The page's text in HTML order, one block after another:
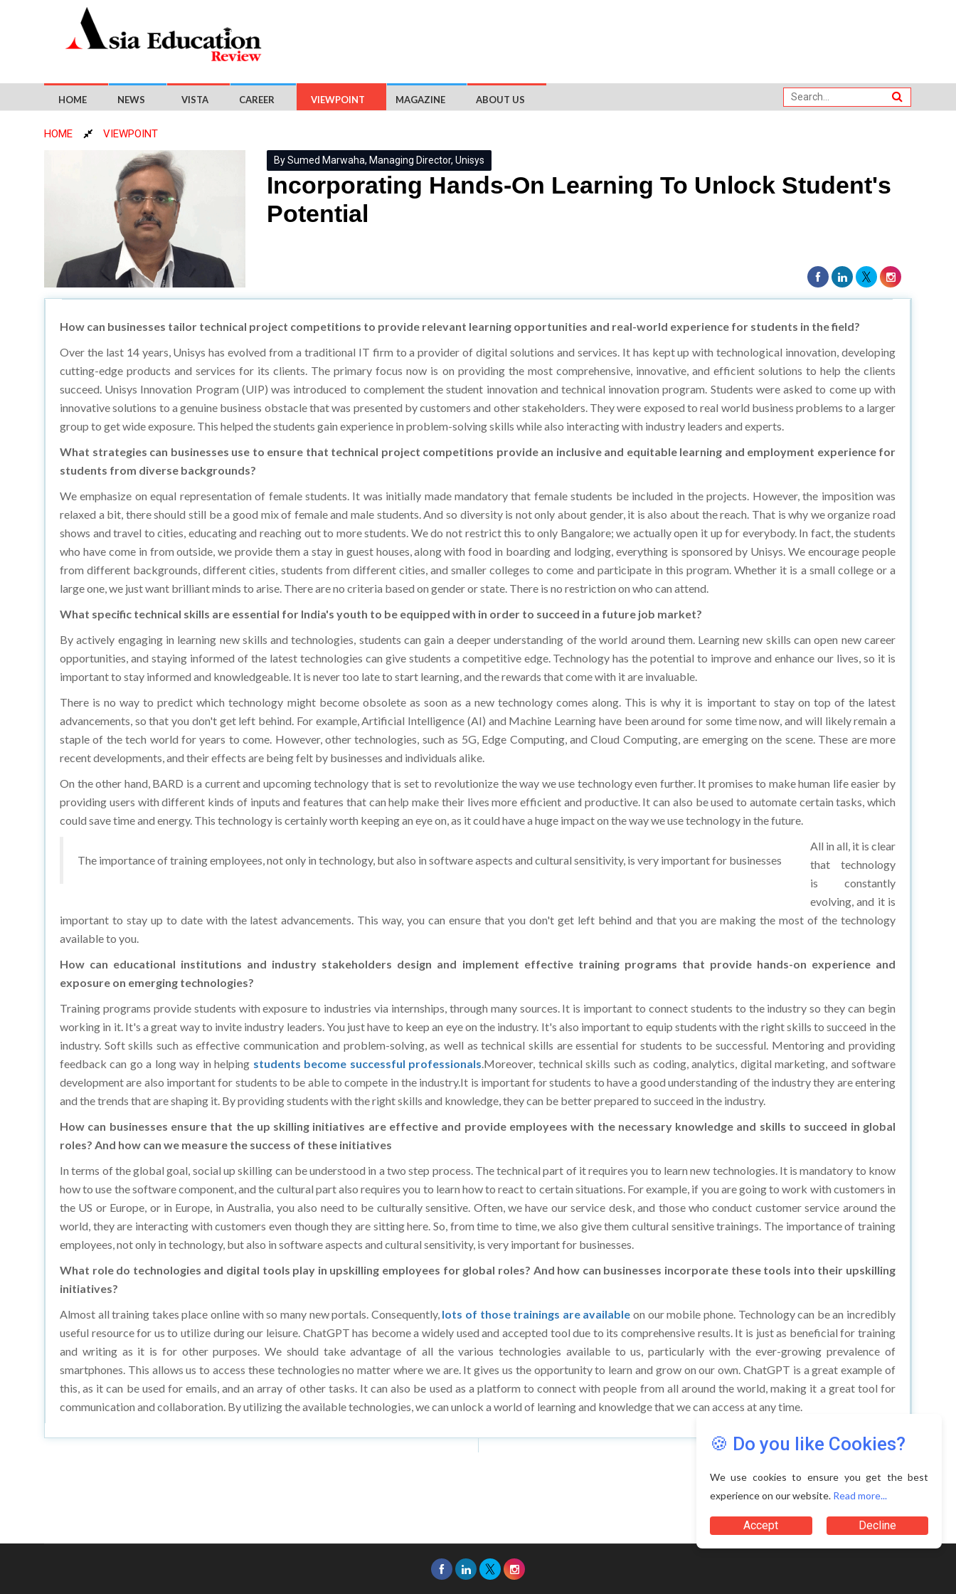
HOME NEWS VISTA CAREER VIEWPOINT MAGAZINE ABOUT US
Incorporating Hands-On Learning To Unlock Student's
Potential
Over the last 14 years, Unisys has evolved from a traditional IT firm to a provider of digital solutions and services. It has kept up with technological innovation, developing
cutting-edge products and services for its clients. The primary focus now is on providing the most comprehensive, innovative, and efficient solutions to help the clients
succeed. Unisys Innovation Program (UIP) was introduced to complement the student innovation and technical innovation program. Students were asked to come up with
innovative solutions to a genuine business obstacle that was presented by customers and other stakeholders. They were exposed to real world business problems to a larger
group to get wide exposure. This helped the students gain experience in problem-solving skills while also interacting with industry leaders and experts.
What strategies can businesses use to ensure that technical project competitions provide an inclusive and equitable learning and employment experience for
students from diverse backgrounds?
We emphasize on equal representation of female students. It was initially made mandatory that female students be included in the projects. However, the imposition was
relaxed a bit, there should still be a good mix of female and male students. And so diversity is not only about gender, it is also about the reach. That is why we organize road
shows and travel to cities, educating and reaching out to more students. We do not restrict this to only Bangalore; we actually open it up for everybody. In fact, the students
who have come in from outside, we provide them a stay in guest houses, along with food in boarding and lodging, everything is sponsored by Unisys. We encourage people
from different backgrounds, different cities, students from different cities, and smaller colleges to come and participate in this program. Whether it is a small college or a
large one, we just want brilliant minds to arise. There are no criteria based on gender or state. There is no restriction on who can attend.
What specific technical skills are essential for India's youth to be equipped with in order to succeed in a future job market?
By actively engaging in learning new skills and technologies, students can gain a deeper understanding of the world around them. Learning new skills can open new career
opportunities, and staying informed of the latest technologies can give students a competitive edge. Technology has the potential to improve and enhance our lives, so it is
important to stay informed and knowledgeable. It is never too late to start learning, and the rewards that come with it are invaluable.
There is no way to predict which technology might become obsolete as soon as a new technology comes along. This is why it is important to stay on top of the latest
advancements, so that you don't get left behind. For example, Artificial Intelligence (AI) and Machine Learning have been around for some time now, and will likely remain a
staple of the tech world for years to come. However, other technologies, such as 5G, Edge Computing, and Cloud Computing, are emerging on the scene. These are more
recent developments, and their effects are being felt by businesses and individuals alike.
On the other hand, BARD is a current and upcoming technology that is set to revolutionize the way we use technology even further. It promises to make human life easier by
providing users with different kinds of inputs and features that can help make their lives more efficient and productive. It can also be used to automate certain tasks, which
could save time and energy. This technology is certainly worth keeping an eye on, as it could have a huge impact on the way we use technology in the future.
that technology
is constantly
evolving, and it is
important to stay up to date with the latest advancements. This way, you can ensure that you don't get left behind and that you are making the most of the technology
available to you.
How can educational institutions and industry stakeholders design and implement effective training programs that provide hands-on experience and
exposure on emerging technologies?
Training programs provide students with exposure to industries via internships, through many sources. It is important to connect students to the industry so they can begin
working in it. It's a great way to invite industry leaders. You just have to keep an eye on the industry. It's also important to equip students with the right skills to succeed in the
industry. Soft skills such as effective communication and problem-solving, as well as technical skills are essential for students to be successful. Mentoring and providing
feedback can go a long way in helpingstudents become successful professionals.Moreover, technical skills such as coding, analytics, digital marketing, and software
development are also important for students to be able to compete in the industry.It is important for students to have a good understanding of the industry they are entering
and the trends that are shaping it. By providing students with the right skills and knowledge, they can be better prepared to succeed in the industry.
How can businesses ensure that the up skilling initiatives are effective and provide employees with the necessary knowledge and skills to succeed in global
roles? And how can we measure the success of these initiatives
In terms of the global goal, social up skilling can be understood in a two step process. The technical part of it requires you to learn new technologies. It is mandatory to know
how to use the software component, and the cultural part also requires you to learn how to react to certain situations. For example, if you are going to work with customers in
the US or Europe, or in Europe, in Australia, you also need to be culturally sensitive. Often, we have our service desk, and those who conduct customer service around the
world, they are interacting with customers even though they are sitting here. So, from time to time, we also give them cultural sensitive trainings. The importance of training
employees, not only in technology, but also in software aspects and cultural sensitivity, is very important for businesses.
What role do technologies and digital tools play in upskilling employees for global roles? And how can businesses incorporate these tools into their upskilling
initiatives?
Almost all training takes place online with so many new portals. Consequently,
useful resource for us to utilize during our leisure. ChatGPT has become a widely used and accepted tool due to its comprehensive results. It is just as beneficial for training
and writing as it is for other purposes. We should take advantage of all the various technologies available to us, particularly with the ever-growing prevalence of
smartphones. This allows us to access these technologies no matter where we are. It gives us the opportunity to learn and grow on our own. ChatGPT is a great example of
this, as it can be used for emails, and an array of other tasks. It can also be used as a platform to connect with people from all around the world, making it a great tool for
communication and collaboration. By utilizing the available technologies, we can unlock a world of learning and knowledge that we can access at any time.
🍪 Do you like Cookies?
We use cookies to ensure you get the best
experience on our website. Read more...
Accept Decline
Terms of Use